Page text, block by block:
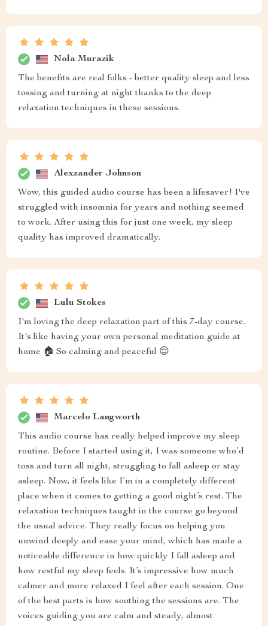
Nola Murazik
The benefits are real folks - better quality sleep and less
tossing and turning at night thanks to the deep
relaxation techniques in these sessions.
Alexzander Johnson
Wow, this guided audio course has been a lifesaver! I've
struggled with insomnia for years and nothing seemed
to work. After using this for just one week, my sleep
quality has improved dramatically.
Lulu Stokes
I'm loving the deep relaxation part of this 7-day course.
It's like having your own personal meditation guide at
home 🏠 So calming and peaceful 😌
Marcelo Langworth
This audio course has really helped improve my sleep
routine. Before I started using it, I was someone who’d
toss and turn all night, struggling to fall asleep or stay
asleep. Now, it feels like I’m in a completely different
place when it comes to getting a good night’s rest. The
relaxation techniques taught in the course go beyond
the usual advice. They really focus on helping you
unwind deeply and ease your mind, which has made a
noticeable difference in how quickly I fall asleep and
how restful my sleep feels. It’s impressive how much
calmer and more relaxed I feel after each session. One
of the best parts is how soothing the sessions are. The
voices guiding you are calm and steady, almost